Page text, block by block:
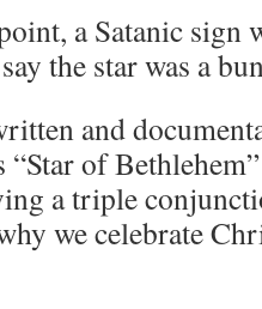
a Satanic sign
the star was a
and
of
a triple
we celebrate